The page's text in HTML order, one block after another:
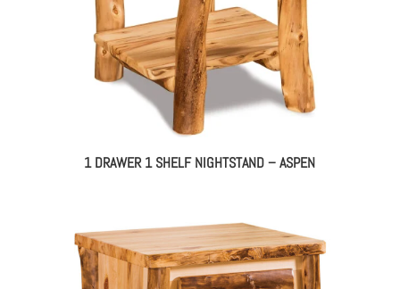
1 DRAWER 1 SHELF NIGHTSTAND – ASPEN